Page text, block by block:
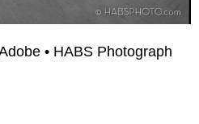
• HABS Photograph